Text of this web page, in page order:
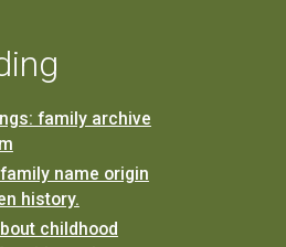
family archive
name origin
history.
childhood